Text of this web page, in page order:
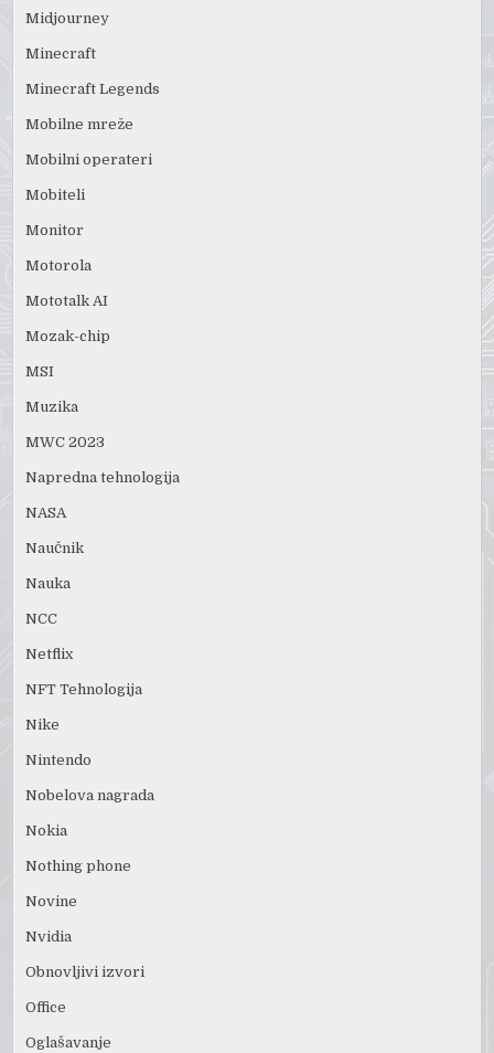
Midjourney
Minecraft
Minecraft Legends
Mobilne mreže
Mobilni operateri
Mobiteli
Monitor
Motorola
Mototalk AI
Mozak-chip
MSI
Muzika
MWC 2023
Napredna tehnologija
NASA
Naučnik
Nauka
NCC
Netflix
NFT Tehnologija
Nike
Nintendo
Nobelova nagrada
Nokia
Nothing phone
Novine
Nvidia
Obnovljivi izvori
Office
Oglašavanje